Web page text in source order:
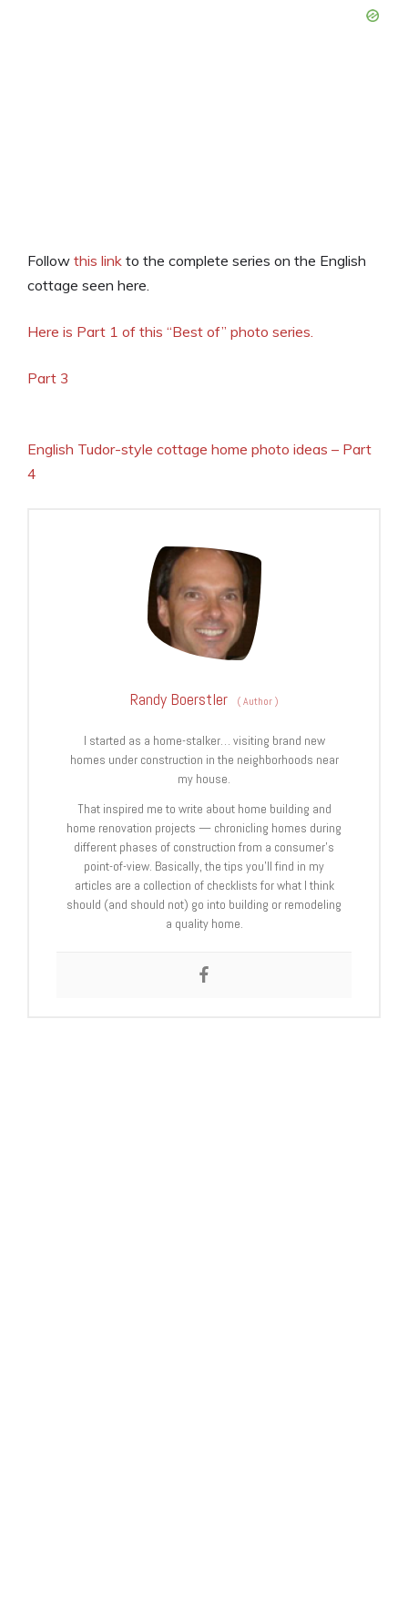
Follow this link to the complete series on the English
cottage seen here.
Here is Part 1 of this “Best of” photo series.
Part 3
English Tudor-style cottage home photo ideas – Part
4
Randy Boerstler (Author)
I started as a home-stalker… visiting brand new
homes under construction in the neighborhoods near
my house.
That inspired me to write about home building and
home renovation projects — chronicling homes during
different phases of construction from a consumer’s
point-of-view. Basically, the tips you’ll find in my
articles are a collection of checklists for what I think
should (and should not) go into building or remodeling
a quality home.